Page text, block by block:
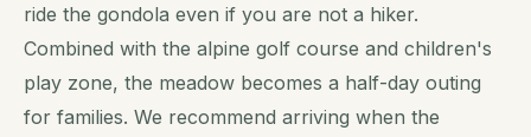
ride the gondola even if you are not a hiker.
Combined with the alpine golf course and children's
play zone, the meadow becomes a half-day outing
for families. We recommend arriving when the